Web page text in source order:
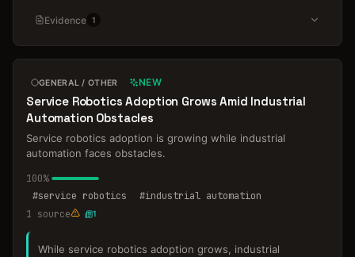
Evidence 1
GENERAL / OTHER NEW
Service Robotics Adoption Grows Amid Industrial
Automation Obstacles
Service robotics adoption is growing while industrial
automation faces obstacles.
100%
#service robotics #industrial automation
1 source 1
While service robotics adoption grows, industrial